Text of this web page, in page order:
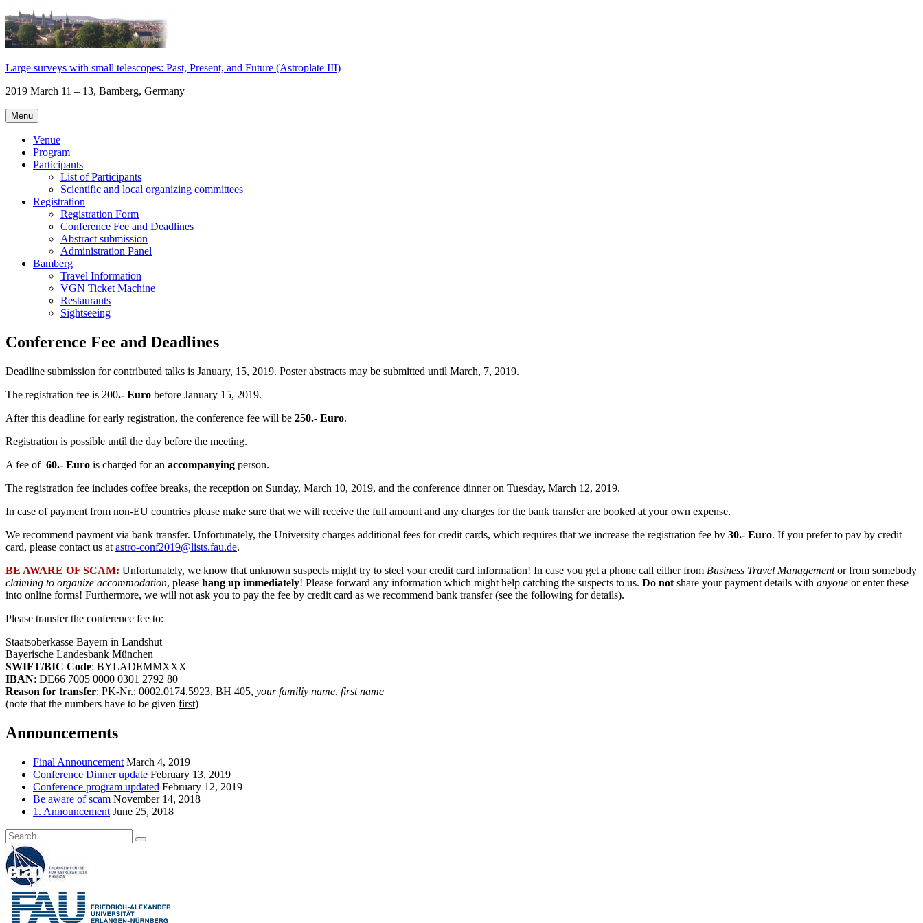
Skip
to
content
Large surveys with small telescopes: Past, Present, and Future (Astroplate III)
2019 March 11 – 13, Bamberg, Germany
Menu
Venue
Program
Participants
List of Participants
Scientific and local organizing committees
Registration
Registration Form
Conference Fee and Deadlines
Abstract submission
Administration Panel
Bamberg
Travel Information
VGN Ticket Machine
Restaurants
Sightseeing
Conference Fee and Deadlines
Deadline submission for contributed talks is January, 15, 2019. Poster abstracts may be submitted until March, 7, 2019.
The registration fee is 200.- Euro before January 15, 2019.
After this deadline for early registration, the conference fee will be 250.- Euro.
Registration is possible until the day before the meeting.
A fee of 60.- Euro is charged for an accompanying person.
The registration fee includes coffee breaks, the reception on Sunday, March 10, 2019, and the conference dinner on Tuesday, March 12, 2019.
In case of payment from non-EU countries please make sure that we will receive the full amount and any charges for the bank transfer are booked at your own expense.
We recommend payment via bank transfer. Unfortunately, the University charges additional fees for credit cards, which requires that we increase the registration fee by 30.- Euro. If you prefer to pay by credit
card, please contact us at astro-conf2019@lists.fau.de.
BE AWARE OF SCAM: Unfortunately, we know that unknown suspects might try to steel your credit card information! In case you get a phone call either from Business Travel Managementor from somebody
claiming to organize accommodation, please hang up immediately! Please forward any information which might help catching the suspects to us. Do not share your payment details with anyone or enter these
into online forms! Furthermore, we will not ask you to pay the fee by credit card as we recommend bank transfer (see the following for details).
Please transfer the conference fee to:
Staatsoberkasse Bayern in Landshut
Bayerische Landesbank München
SWIFT/BIC Code: BYLADEMMXXX
IBAN: DE66 7005 0000 0301 2792 80
Reason for transfer: PK-Nr.: 0002.0174.5923, BH 405, your familiy name, first name
(note that the numbers have to be given first)
Announcements
Final Announcement March 4, 2019
Conference Dinner update February 13, 2019
Conference program updated February 12, 2019
Be aware of scam November 14, 2018
1. Announcement June 25, 2018
Search
for:
Search